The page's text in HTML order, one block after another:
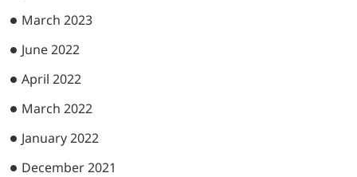
March 2023
June 2022
April 2022
March 2022
January 2022
December 2021